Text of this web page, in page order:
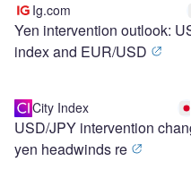
Ig.com
Yen intervention outlook:
index and EUR/USD
City Index
USD/JPY intervention
yen headwinds re